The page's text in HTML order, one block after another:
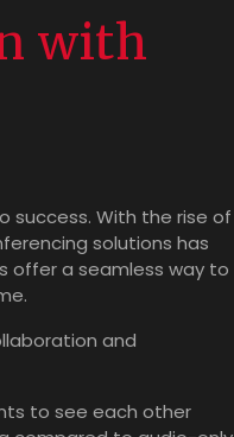
with
success. With the rise of
solutions has
offer a seamless way to
and
to see each other